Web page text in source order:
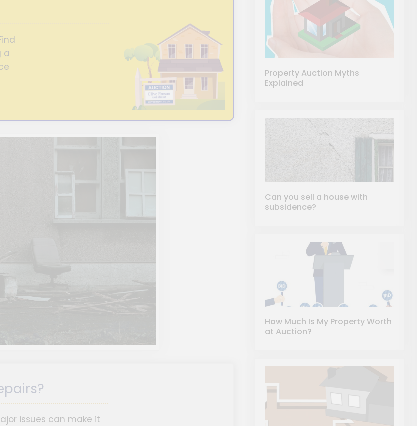
a
issues can make it
Property Auction Myths
Explained
Can you sell a house with
subsidence?
How Much Is My Property Worth
at Auction?